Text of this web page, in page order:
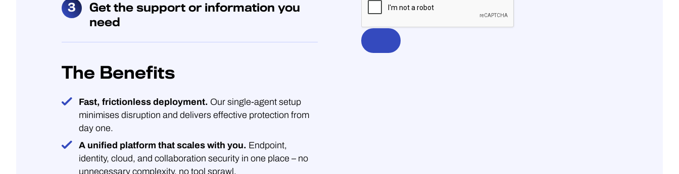
Get the support or information you
need
The Benefits
Fast, frictionless deployment. Our single-agent setup
minimises disruption and delivers effective protection from
day one.
A unified platform that scales with you. Endpoint,
identity, cloud, and collaboration security in one place – no
unnecessary complexity, no tool sprawl.